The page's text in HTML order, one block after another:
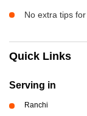
No extra tips
Quick Links
Serving in
Ranchi